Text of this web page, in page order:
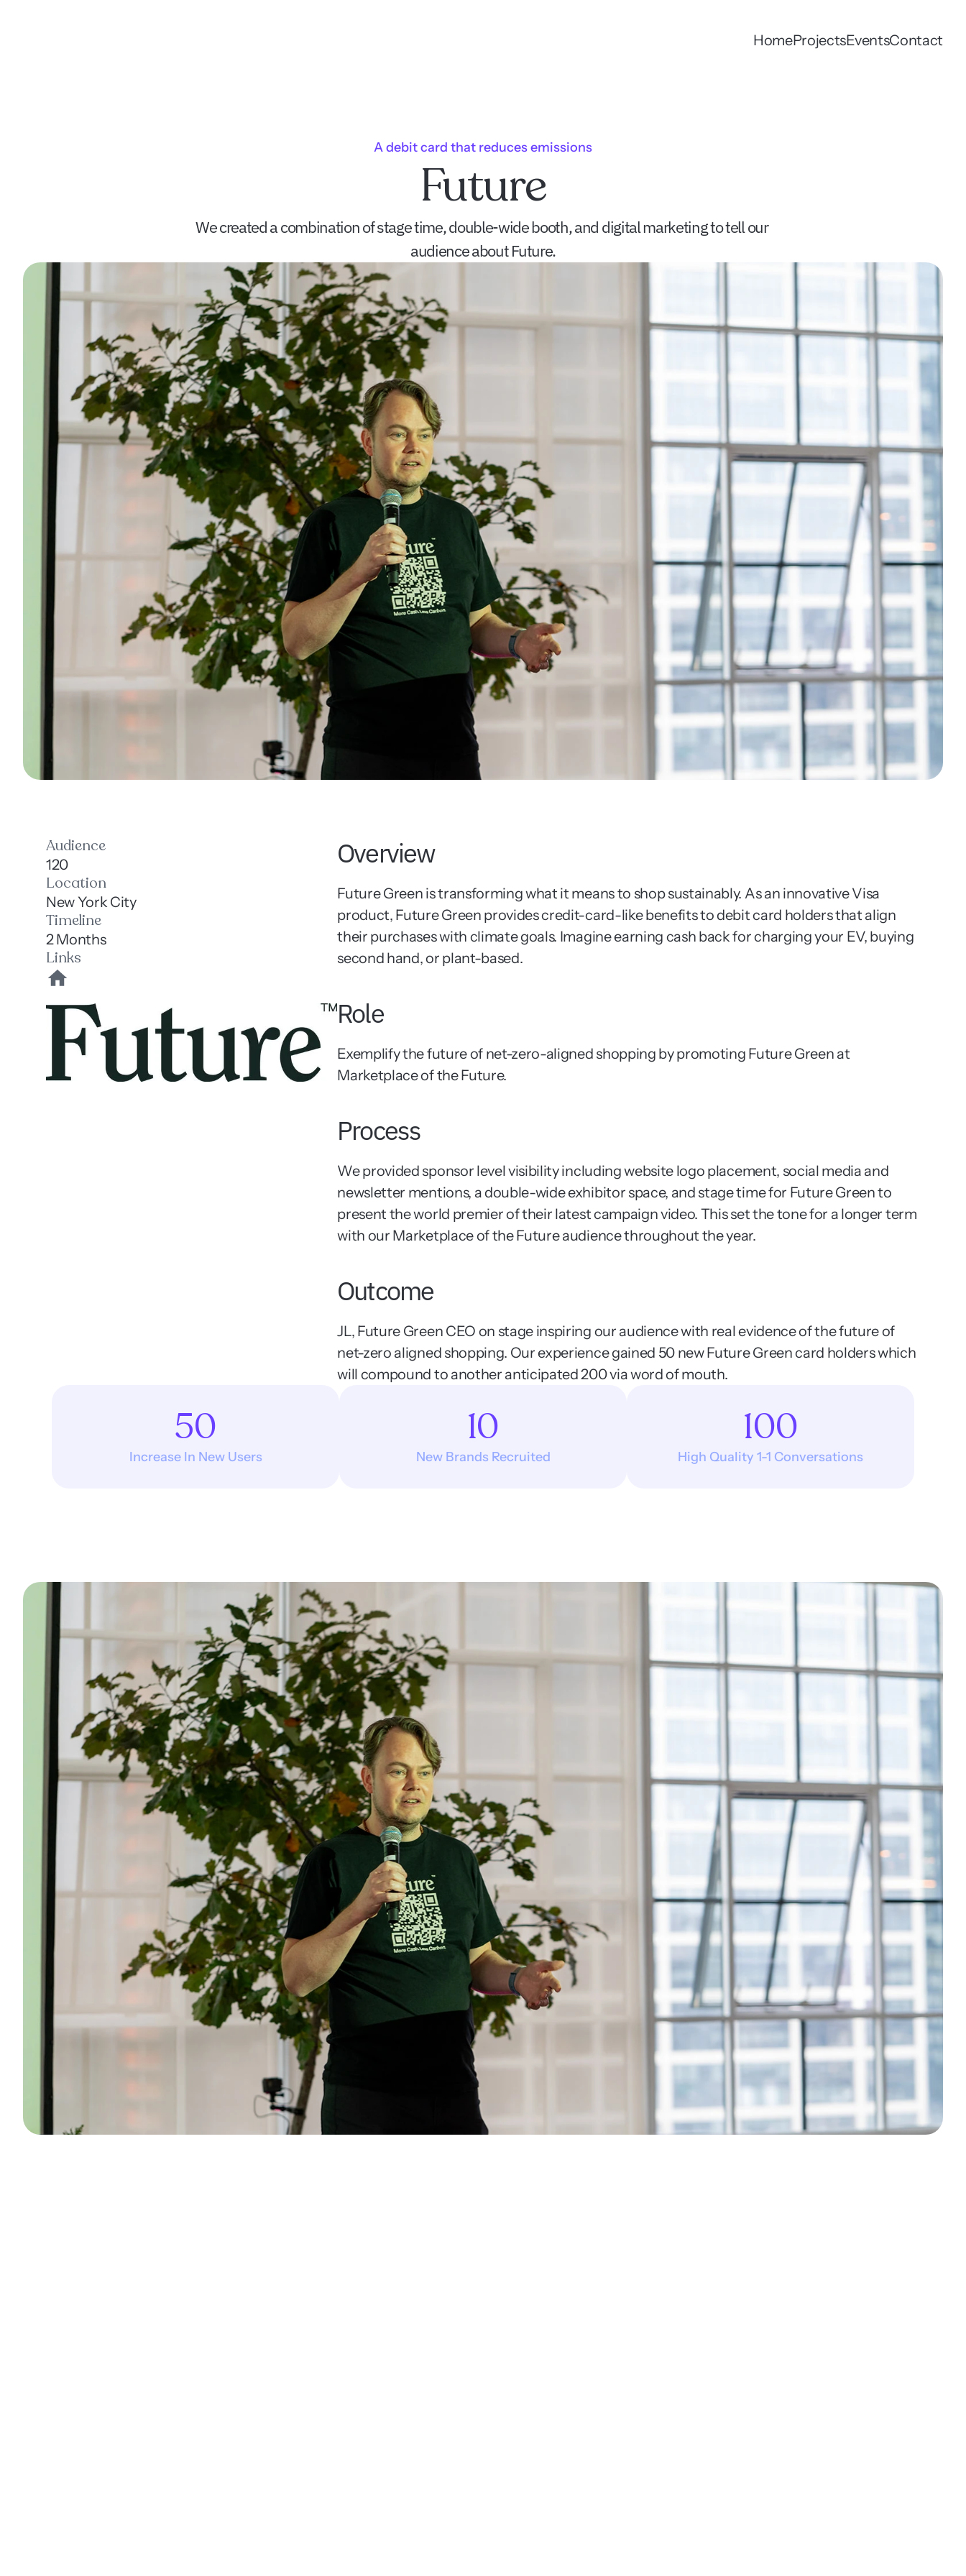
HomeProjectsEventsContact
A debit card that reduces emissions
Future
We created a combination of stage time, double-wide booth, and digital marketing to tell our
audience about Future.
Audience
120
Location
New York City
Timeline
2 Months
Links
Overview
Future Green is transforming what it means to shop sustainably. As an innovative Visa
product, Future Green provides credit-card-like benefits to debit card holders that align
their purchases with climate goals. Imagine earning cash back for charging your EV, buying
second hand, or plant-based.
Role
Exemplify the future of net-zero-aligned shopping by promoting Future Green at
Marketplace of the Future.
Process
We provided sponsor level visibility including website logo placement, social media and
newsletter mentions, a double-wide exhibitor space, and stage time for Future Green to
present the world premier of their latest campaign video. This set the tone for a longer term
with our Marketplace of the Future audience throughout the year.
Outcome
JL, Future Green CEO on stage inspiring our audience with real evidence of the future of
net-zero aligned shopping. Our experience gained 50 new Future Green card holders which
will compound to another anticipated 200 via word of mouth.
50
Increase In New Users
10
New Brands Recruited
100
High Quality 1-1 Conversations